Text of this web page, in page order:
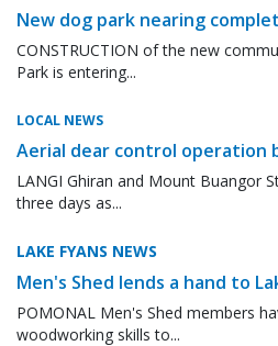
New dog park nearing
CONSTRUCTION of the new
Park is entering...
LOCAL NEWS
Aerial dear control operation
LANGI Ghiran and Mount Buangor
three days as...
LAKE FYANS NEWS
Men's Shed lends a hand to
POMONAL Men's Shed members
woodworking skills to...